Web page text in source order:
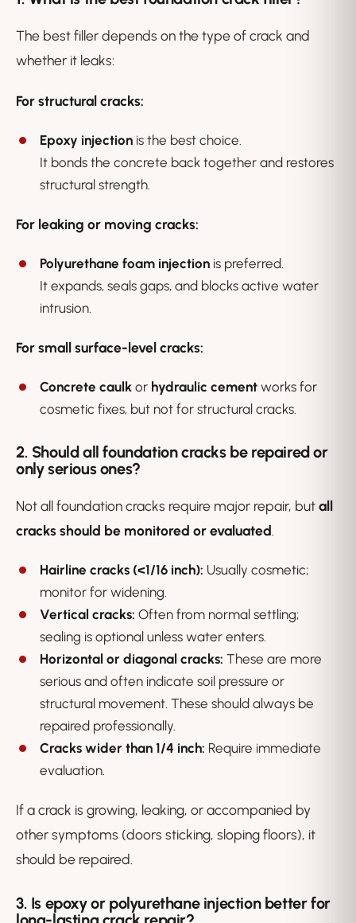
The best filler depends on the type of crack and
whether it leaks:
For structural cracks:
Epoxy injection is the best choice.
It bonds the concrete back together and restores
structural strength.
For leaking or moving cracks:
Polyurethane foam injection is preferred.
It expands, seals gaps, and blocks active water
intrusion.
For small surface-level cracks:
Concrete caulk or hydraulic cement works for
cosmetic fixes, but not for structural cracks.
2. Should all foundation cracks be repaired or
only serious ones?
Not all foundation cracks require major repair, butall
cracks should be monitored or evaluated.
Hairline cracks (<1/16 inch): Usually cosmetic;
monitor for widening.
Vertical cracks: Often from normal settling;
sealing is optional unless water enters.
Horizontal or diagonal cracks: These are more
serious and often indicate soil pressure or
structural movement. These should always be
repaired professionally.
Cracks wider than 1/4 inch: Require immediate
evaluation.
If a crack is growing, leaking, or accompanied by
other symptoms (doors sticking, sloping floors), it
should be repaired.
3. Is epoxy or polyurethane injection better for